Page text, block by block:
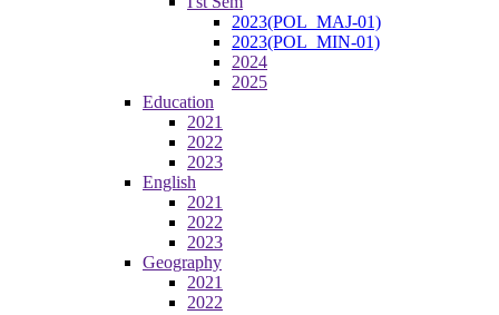
2023(POL_MAJ-01)
2023(POL_MIN-01)
2024
2025
Education
2021
2022
2023
English
2021
2022
2023
Geography
2021
2022